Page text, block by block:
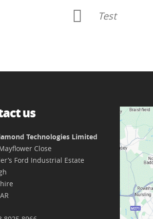
Test
us
Technologies Limited
Close
Ford Industrial Estate